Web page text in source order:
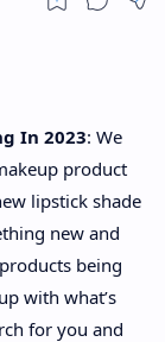
In 2023: We
product
lipstick shade
new and
being
with what’s
for you and